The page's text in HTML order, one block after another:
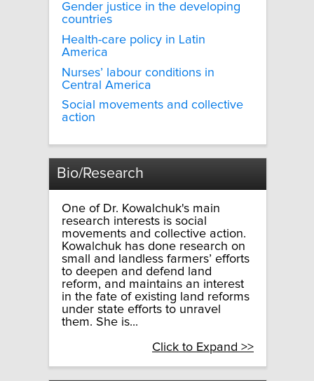
Gender justice in the developing
countries
Health-care policy in Latin
America
Nurses’ labour conditions in
Central America
Social movements and collective
action
Bio/Research
One of Dr. Kowalchuk's main
research interests is social
movements and collective action.
Kowalchuk has done research on
small and landless farmers’ efforts
to deepen and defend land
reform, and maintains an interest
in the fate of existing land reforms
under state efforts to unravel
them. She is...
Click to Expand >>